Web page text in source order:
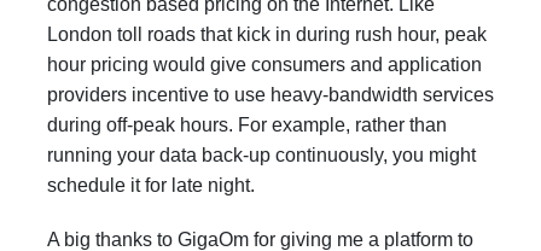
congestion based pricing on the Internet. Like
London toll roads that kick in during rush hour, peak
hour pricing would give consumers and application
providers incentive to use heavy-bandwidth services
during off-peak hours. For example, rather than
running your data back-up continuously, you might
schedule it for late night.
A big thanks to GigaOm for giving me a platform to